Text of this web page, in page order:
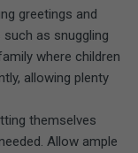
greetings and
as snuggling
where children
allowing plenty
themselves
Allow ample